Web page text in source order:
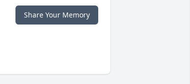
Share Your Memory